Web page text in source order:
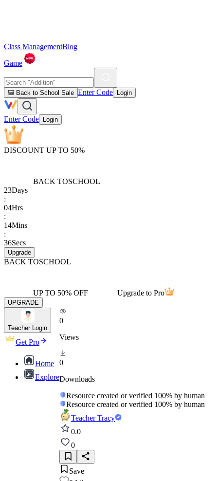
Class ManagementBlog
Game
🎒 Back to School Sale Enter Code Login
Enter Code Login
DISCOUNT UP TO 50%
BACK TOSCHOOL
23Days
:
04Hrs
:
14Mins
:
36Secs
Upgrade
BACK TOSCHOOL
UP TO 50% OFF Upgrade to Pro
UPGRADE
Teacher Login
Get Pro
Home
Explore
0
Views
0
Downloads
Resource created or verified 100% by human
Resource created or verified 100% by human
Teacher Tracy
0.0
0
Save